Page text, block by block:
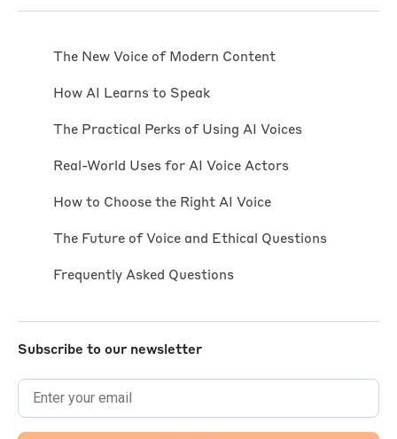
The New Voice of Modern Content
How AI Learns to Speak
The Practical Perks of Using AI Voices
Real-World Uses for AI Voice Actors
How to Choose the Right AI Voice
The Future of Voice and Ethical Questions
Frequently Asked Questions
Subscribe to our newsletter